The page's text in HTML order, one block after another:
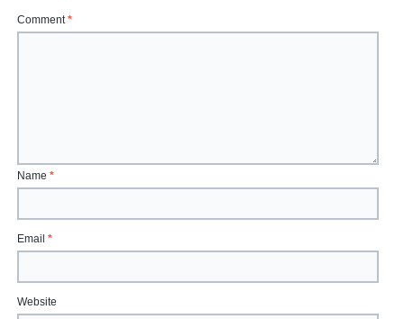
Comment*
Name*
Email*
Website